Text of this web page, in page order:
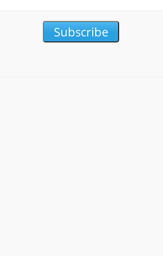
Subscribe